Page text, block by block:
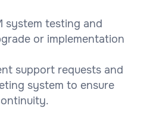
system testing and
or implementation
support requests and
system to ensure